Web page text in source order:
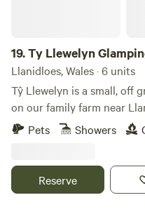
19.Ty Llewelyn
Llanidloes, Wales · 6 units
Tŷ Llewelyn is a small, off
on our family farm near
have 15 acres of meadow
camping pitches and
here are low impact, with
Pets Showers
Reserve